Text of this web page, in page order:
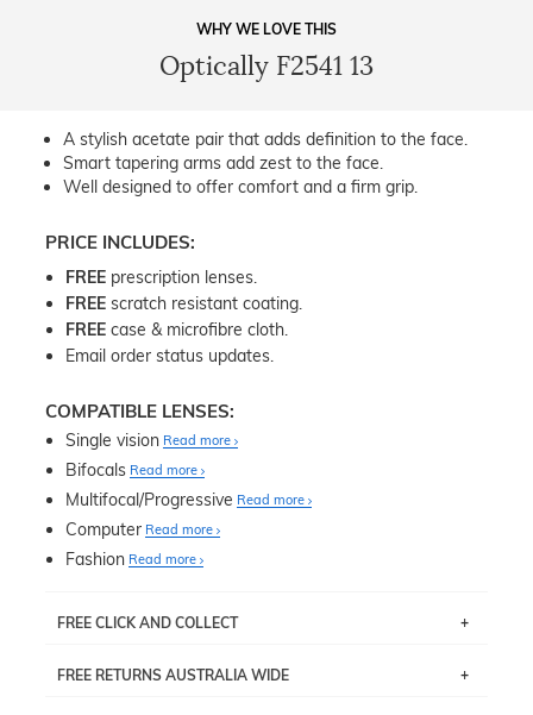
WHY WE LOVE THIS
Optically F2541 13
A stylish acetate pair that adds definition to the face.
Smart tapering arms add zest to the face.
Well designed to offer comfort and a firm grip.
PRICE INCLUDES:
FREE prescription lenses.
FREE scratch resistant coating.
FREE case & microfibre cloth.
Email order status updates.
COMPATIBLE LENSES:
Single vision Read more
Bifocals Read more
Multifocal/Progressive Read more
Computer Read more
Fashion Read more
FREE CLICK AND COLLECT
pick up your item instore within 3 business days. Note
FREE RETURNS AUSTRALIA WIDE